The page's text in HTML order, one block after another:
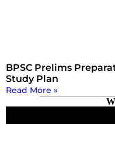
BPSC Prelims
Study Plan
Read More »